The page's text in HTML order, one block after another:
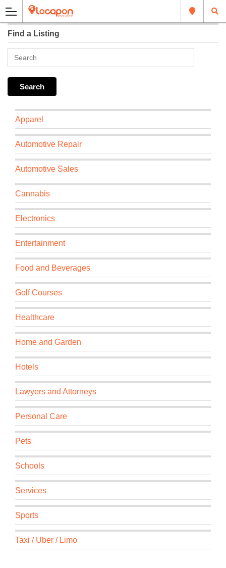
Find a Listing
Apparel
Automotive Repair
Automotive Sales
Cannabis
Electronics
Entertainment
Food and Beverages
Golf Courses
Healthcare
Home and Garden
Hotels
Lawyers and Attorneys
Personal Care
Pets
Schools
Services
Sports
Taxi / Uber / Limo